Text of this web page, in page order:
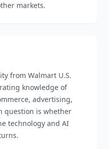
markets.
from Walmart U.S.
knowledge of
advertising,
question is whether
technology and AI